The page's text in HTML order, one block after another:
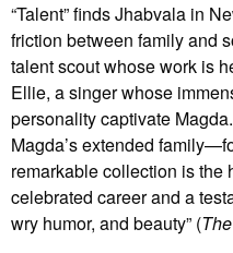
“Talent” finds Jhabvala in
friction between family and
talent scout whose work is
Ellie, a singer whose
personality captivate
Magda’s extended
remarkable collection is the
celebrated career and a
wry humor, and beauty” (